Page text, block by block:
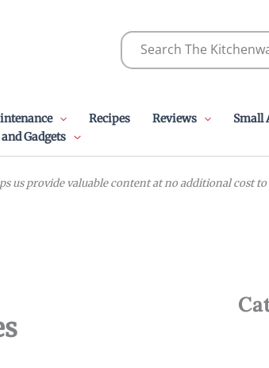
Recipes Reviews
Small
Gadgets
us provide valuable content at no additional cost to